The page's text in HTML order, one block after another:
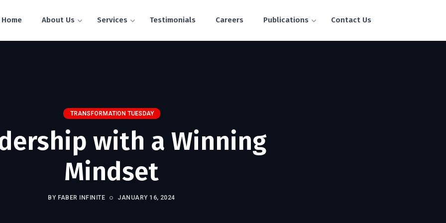
Home About Us Services Testimonials Careers Publications Contact Us
TRANSFORMATION TUESDAY
with a Winning
Mindset
BY FABER INFINITE JANUARY 16, 2024